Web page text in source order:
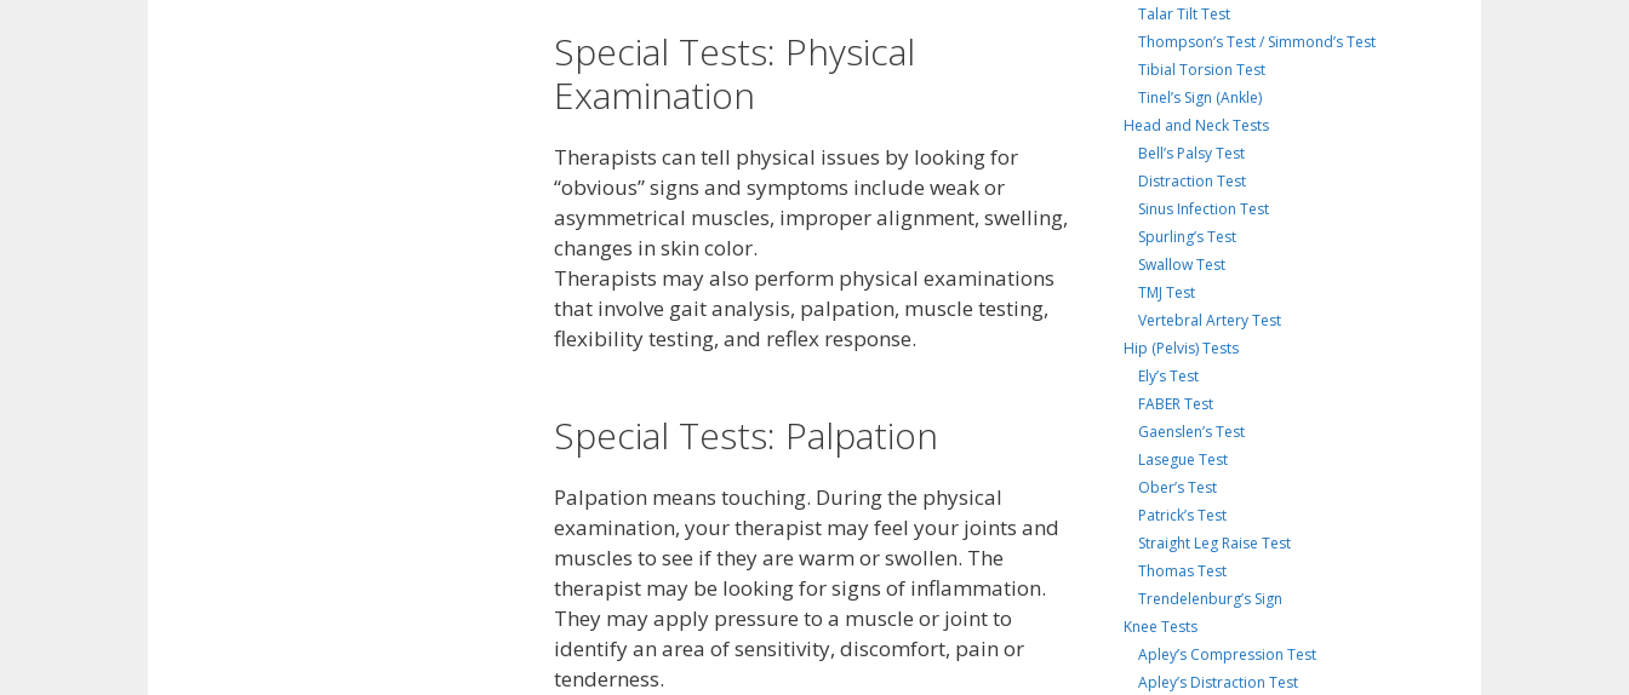
Special Tests: Physical
Examination
Therapists can tell physical issues by looking for
“obvious” signs and symptoms include weak or
asymmetrical muscles, improper alignment, swelling,
changes in skin color.
Therapists may also perform physical examinations
that involve gait analysis, palpation, muscle testing,
flexibility testing, and reflex response.
Special Tests: Palpation
Palpation means touching. During the physical
examination, your therapist may feel your joints and
muscles to see if they are warm or swollen. The
therapist may be looking for signs of inflammation.
They may apply pressure to a muscle or joint to
identify an area of sensitivity, discomfort, pain or
tenderness.
Talar Tilt Test
Thompson’s Test / Simmond’s Test
Tibial Torsion Test
Tinel’s Sign (Ankle)
Head and Neck Tests
Bell’s Palsy Test
Distraction Test
Sinus Infection Test
Spurling’s Test
Swallow Test
TMJ Test
Vertebral Artery Test
Hip (Pelvis) Tests
Ely’s Test
FABER Test
Gaenslen’s Test
Lasegue Test
Ober’s Test
Patrick’s Test
Straight Leg Raise Test
Thomas Test
Trendelenburg’s Sign
Knee Tests
Apley’s Compression Test
Apley’s Distraction Test